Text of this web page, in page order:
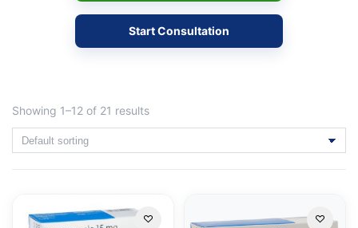
Start Consultation
Showing 1–12 of 21 results